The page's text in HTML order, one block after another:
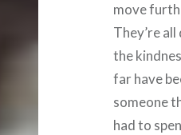
move
They’re
the
far have
someone
had to